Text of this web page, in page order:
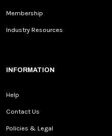
Membership
Industry Resources
INFORMATION
Help
Contact Us
Policies & Legal